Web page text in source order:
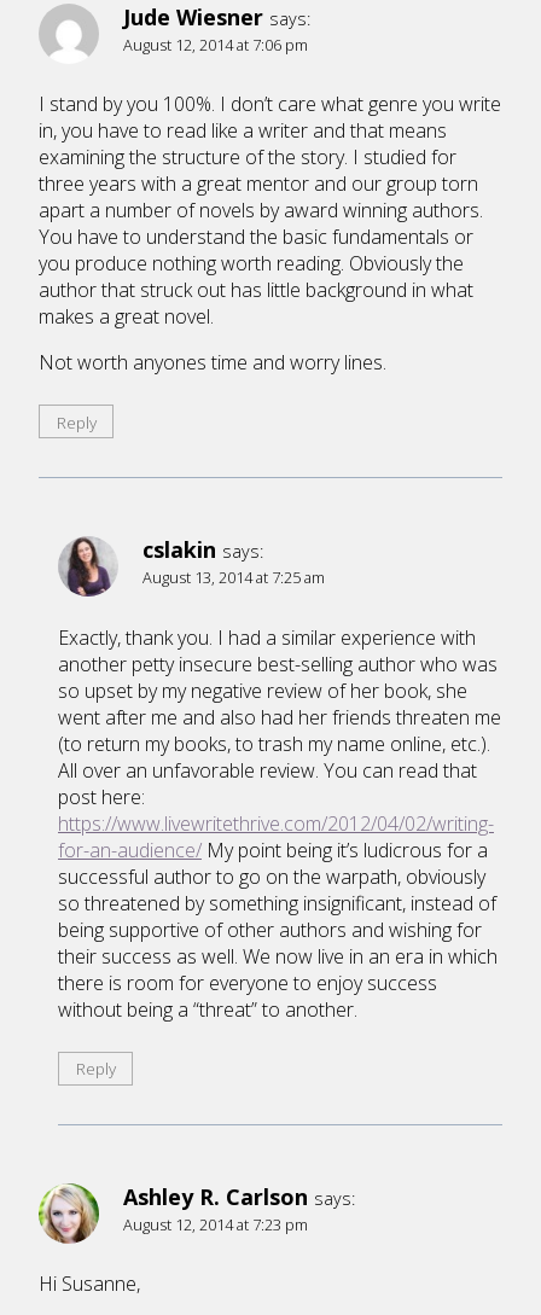
Jude Wiesner says:
August 12, 2014 at 7:06 pm
I stand by you 100%. I don’t care what genre you write
in, you have to read like a writer and that means
examining the structure of the story. I studied for
three years with a great mentor and our group torn
apart a number of novels by award winning authors.
You have to understand the basic fundamentals or
you produce nothing worth reading. Obviously the
author that struck out has little background in what
makes a great novel.
Not worth anyones time and worry lines.
Reply
cslakin says:
August 13, 2014 at 7:25 am
Exactly, thank you. I had a similar experience with
another petty insecure best-selling author who was
so upset by my negative review of her book, she
went after me and also had her friends threaten me
(to return my books, to trash my name online, etc.).
All over an unfavorable review. You can read that
post here:
https://www.livewritethrive.com/2012/04/02/writing-
for-an-audience/ My point being it’s ludicrous for a
successful author to go on the warpath, obviously
so threatened by something insignificant, instead of
being supportive of other authors and wishing for
their success as well. We now live in an era in which
there is room for everyone to enjoy success
without being a “threat” to another.
Reply
Ashley R. Carlson says:
August 12, 2014 at 7:23 pm
Hi Susanne,